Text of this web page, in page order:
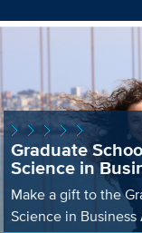
Graduate
Science in
Make a gift to the
Science in